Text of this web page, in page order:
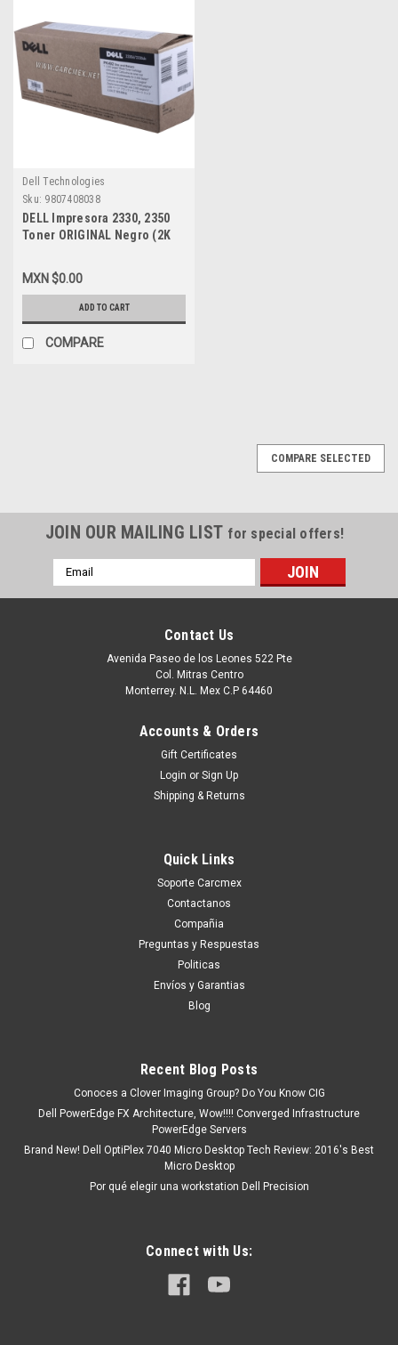
Dell Technologies
Sku: 9807408038
DELL Impresora 2330, 2350
Toner ORIGINAL Negro (2K
Returned NEW DELL XN009,
PK492, 330-2665, A7247728,
MXN $0.00
ADD TO CART
COMPARE
ALTERNATIVO LD COMPATIBLE MSE NEW
NEGRO (6K PGS) ALTA CAPACIDAD, DELL 330-
2666, DM253, 330-2649, PK937, 330-2667,
RR700, 330-2650, PK941, DPCD2330
Puedes PROCEDER con la Orden SIN Compromiso, y con esto
Un Ejecutivo te contestara vía electrónica con una cotización
formal. o tu puedes hacer CLICK AQUI Productos en
MXN $0.00
ADD TO CART
COMPARE SELECTED
JOIN OUR MAILING LIST for special offers!
Email
Address
Contact Us
Avenida Paseo de los Leones 522 Pte
Col. Mitras Centro
Monterrey. N.L. Mex C.P 64460
Accounts & Orders
Gift Certificates
Login or Sign Up
Shipping & Returns
Quick Links
Soporte Carcmex
Contactanos
Compañia
Preguntas y Respuestas
Politicas
Envíos y Garantias
Blog
Recent Blog Posts
Conoces a Clover Imaging Group? Do You Know CIG
Dell PowerEdge FX Architecture, Wow!!!! Converged Infrastructure
PowerEdge Servers
Brand New! Dell OptiPlex 7040 Micro Desktop Tech Review: 2016's Best
Micro Desktop
Por qué elegir una workstation Dell Precision
Connect with Us: